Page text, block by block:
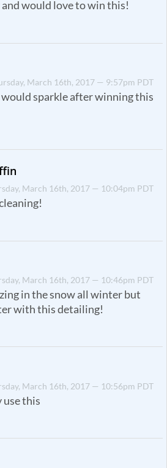
would love to win this!
March 16th, 2017 — 9:57pm PDT
sparkle after winning this
March 16th, 2017 — 10:04pm PDT
March 16th, 2017 — 10:46pm PDT
in the snow all winter but
with this detailing!
March 16th, 2017 — 10:56pm PDT
use this